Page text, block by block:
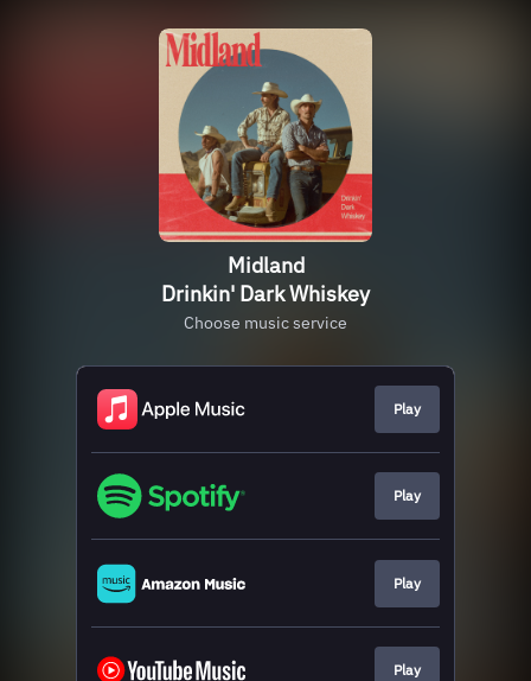
Midland
Drinkin' Dark Whiskey
Choose music service
Play
Play
Play
Play